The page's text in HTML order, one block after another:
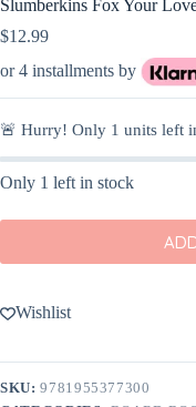
Slumberkins Fox Your
$12.99
or 4 installments by
🚨 Hurry! Only 1 units left
Only 1 left in stock
Wishlist
SKU:9781955377300